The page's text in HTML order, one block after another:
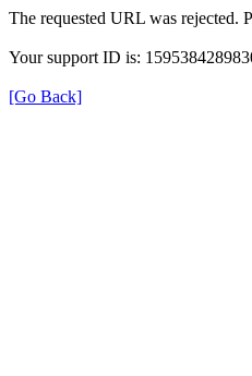
The requested URL was rejected.
Your support ID is:
[Go Back]